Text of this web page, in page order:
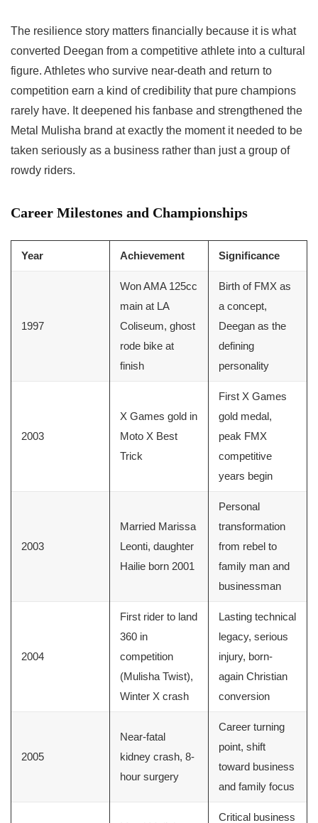
The resilience story matters financially because it is what
converted Deegan from a competitive athlete into a cultural
figure. Athletes who survive near-death and return to
competition earn a kind of credibility that pure champions
rarely have. It deepened his fanbase and strengthened the
Metal Mulisha brand at exactly the moment it needed to be
taken seriously as a business rather than just a group of
rowdy riders.
Career Milestones and Championships
Year Achievement Significance
1997
Won AMA 125cc
main at LA
Coliseum, ghost
rode bike at
finish
Birth of FMX as
a concept,
Deegan as the
defining
personality
2003
X Games gold in
Moto X Best
Trick
First X Games
gold medal,
peak FMX
competitive
years begin
2003
Married Marissa
Leonti, daughter
Hailie born 2001
Personal
transformation
from rebel to
family man and
businessman
2004
First rider to land
360 in
competition
(Mulisha Twist),
Winter X crash
Lasting technical
legacy, serious
injury, born-
again Christian
conversion
2005
Near-fatal
kidney crash, 8-
hour surgery
Career turning
point, shift
toward business
and family focus
Critical business